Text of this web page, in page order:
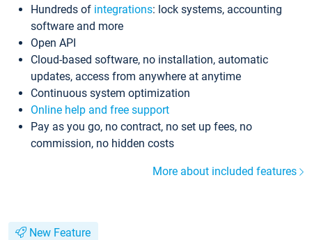
Hundreds of integrations: lock systems, accounting
software and more
Open API
Cloud-based software, no installation, automatic
updates, access from anywhere at anytime
Continuous system optimization
Online help and free support
Pay as you go, no contract, no set up fees, no
commission, no hidden costs
More about included features
New Feature